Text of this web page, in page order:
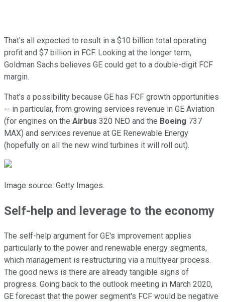
That's all expected to result in a $10 billion total operating
profit and $7 billion in FCF. Looking at the longer term,
Goldman Sachs believes GE could get to a double-digit FCF
margin.
That's a possibility because GE has FCF growth opportunities
-- in particular, from growing services revenue in GE Aviation
(for engines on the Airbus 320 NEO and the Boeing 737
MAX) and services revenue at GE Renewable Energy
(hopefully on all the new wind turbines it will roll out).
Image source: Getty Images.
Self-help and leverage to the economy
The self-help argument for GE's improvement applies
particularly to the power and renewable energy segments,
which management is restructuring via a multiyear process.
The good news is there are already tangible signs of
progress. Going back to the outlook meeting in March 2020,
GE forecast that the power segment's FCF would be negative